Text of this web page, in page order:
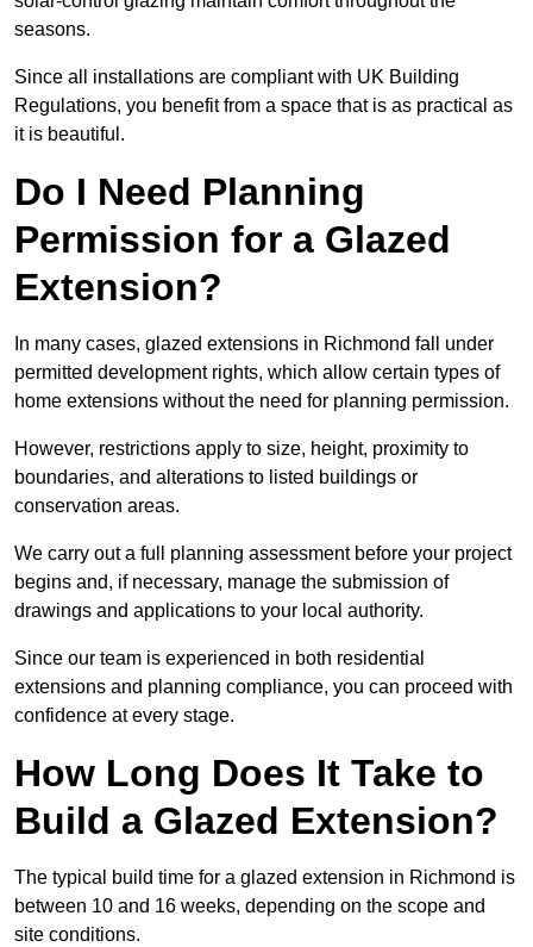
seasons.
Since all installations are compliant with UK Building
Regulations, you benefit from a space that is as practical as
it is beautiful.
Do I Need Planning
Permission for a Glazed
Extension?
In many cases, glazed extensions in Richmond fall under
permitted development rights, which allow certain types of
home extensions without the need for planning permission.
However, restrictions apply to size, height, proximity to
boundaries, and alterations to listed buildings or
conservation areas.
We carry out a full planning assessment before your project
begins and, if necessary, manage the submission of
drawings and applications to your local authority.
Since our team is experienced in both residential
extensions and planning compliance, you can proceed with
confidence at every stage.
How Long Does It Take to
Build a Glazed Extension?
The typical build time for a glazed extension in Richmond is
between 10 and 16 weeks, depending on the scope and
site conditions.